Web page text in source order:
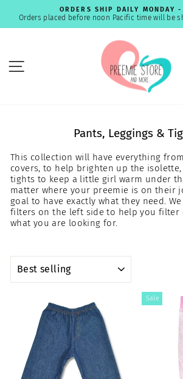
content
Pause
slideshow
ORDERS SHIP DAILY MONDAY -
Orders placed before noon Pacific time will be
SITE NAVIGATION
Pants, Leggings &
This collection will have everything
covers, to help brighten up the
tights to keep a little girl warm under
matter where your preemie is on their
goal to have exactly what they need.
filters on the left side to help you filter
what you are looking for.
SORT
Sale